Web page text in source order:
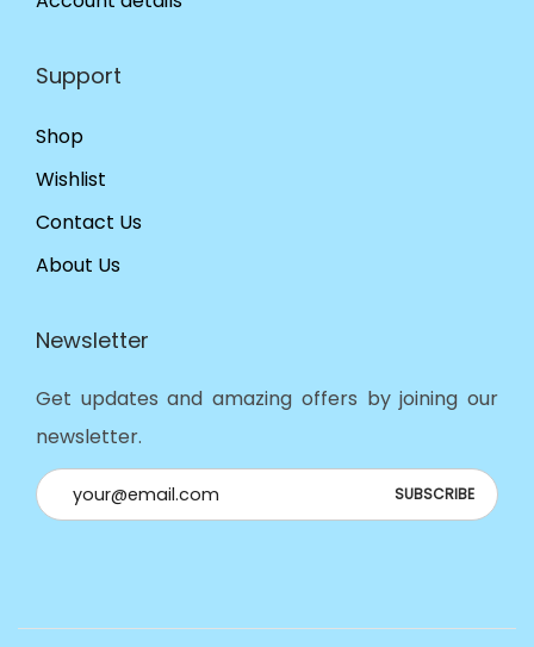
Support
Shop
Wishlist
Contact Us
About Us
Newsletter
Get updates and amazing offers by joining our
newsletter.